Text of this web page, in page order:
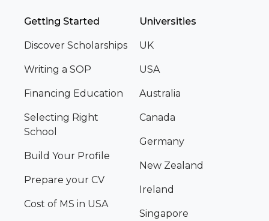
Getting Started
Discover Scholarships
Writing a SOP
Financing Education
Selecting Right
School
Build Your Profile
Prepare your CV
Cost of MS in USA
Universities
UK
USA
Australia
Canada
Germany
New Zealand
Ireland
Singapore